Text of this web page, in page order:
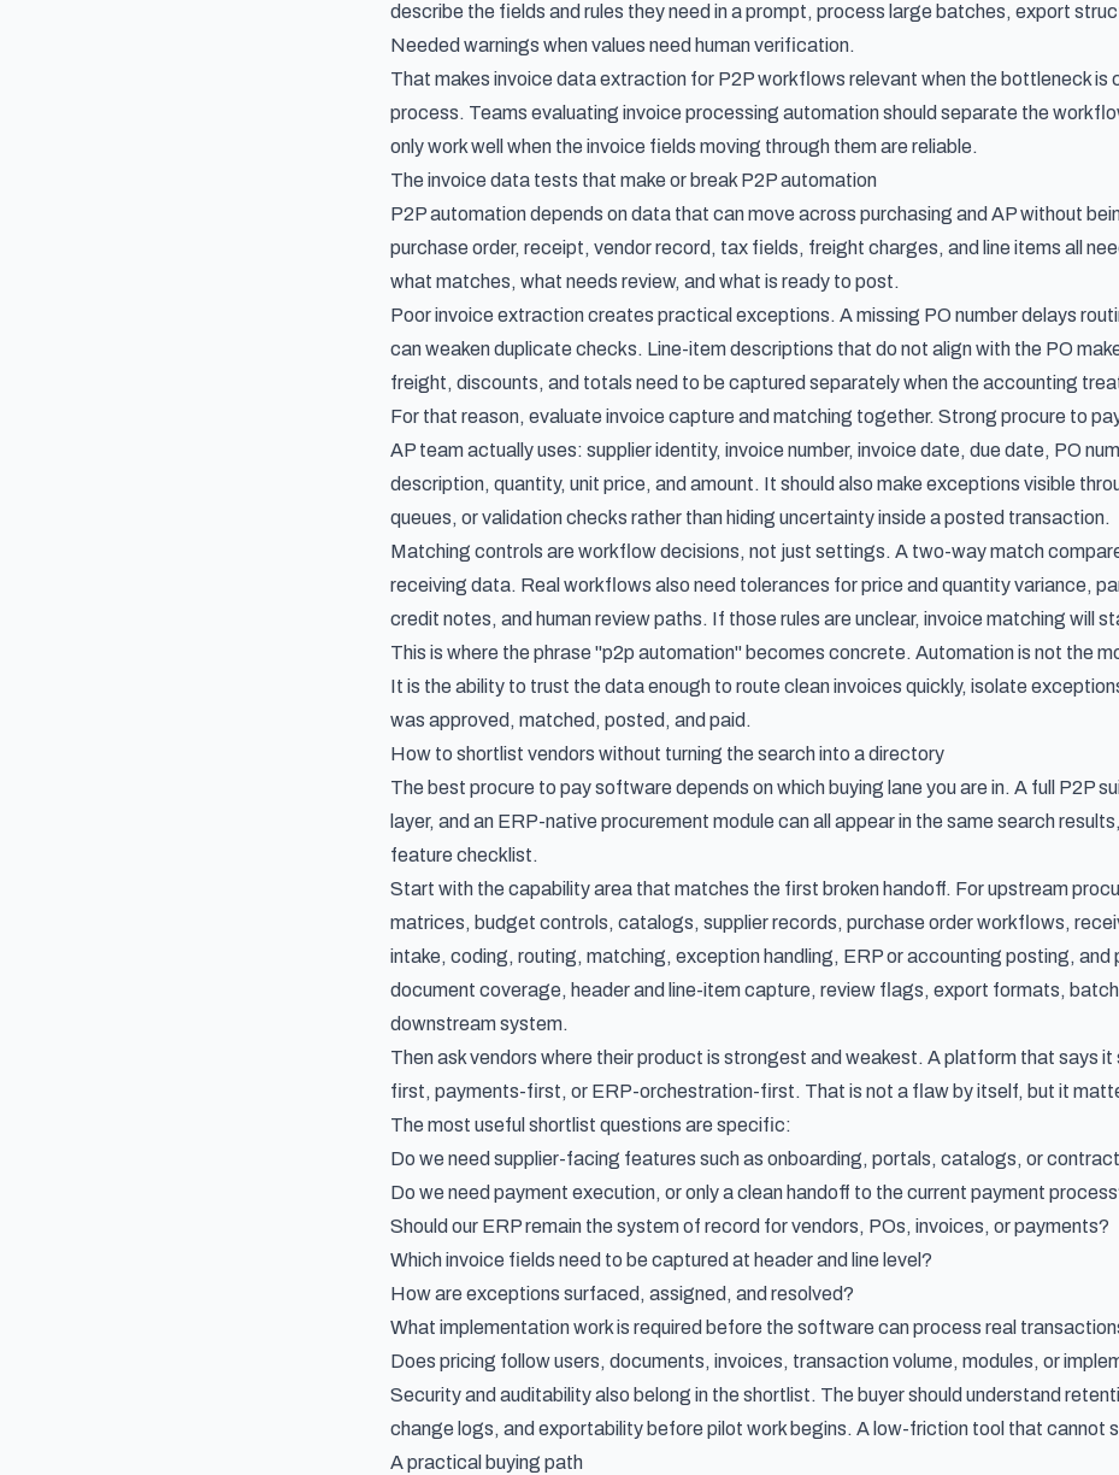
describe the fields and rules they need in a prompt, process large batches, export
Needed warnings when values need human verification.
That makes invoice data extraction for P2P workflows relevant when the bottleneck is
process. Teams evaluating invoice processing automationshould separate the
only work well when the invoice fields moving through them are reliable.
The invoice data tests that make or break P2P automation
P2P automation depends on data that can move across purchasing and AP without
purchase order, receipt, vendor record, tax fields, freight charges, and line items all
what matches, what needs review, and what is ready to post.
Poor invoice extraction creates practical exceptions. A missing PO number delays
can weaken duplicate checks. Line-item descriptions that do not align with the PO
freight, discounts, and totals need to be captured separately when the accounting
For that reason, evaluate invoice capture and matching together. Strong procure to
AP team actually uses: supplier identity, invoice number, invoice date, due date, PO
description, quantity, unit price, and amount. It should also make exceptions visible
queues, or validation checks rather than hiding uncertainty inside a posted transaction.
Matching controls are workflow decisions, not just settings. A two-way match
receiving data. Real workflows also need tolerances for price and quantity variance,
credit notes, and human review paths. If those rules are unclear, invoice matching will
This is where the phrase "p2p automation" becomes concrete. Automation is not the
It is the ability to trust the data enough to route clean invoices quickly, isolate
was approved, matched, posted, and paid.
How to shortlist vendors without turning the search into a directory
The best procure to pay software depends on which buying lane you are in. A full P2P
layer, and an ERP-native procurement module can all appear in the same search
feature checklist.
Start with the capability area that matches the first broken handoff. For upstream
matrices, budget controls, catalogs, supplier records, purchase order workflows,
intake, coding, routing, matching, exception handling, ERP or accounting posting,
document coverage, header and line-item capture, review flags, export formats,
downstream system.
Then ask vendors where their product is strongest and weakest. A platform that says
first, payments-first, or ERP-orchestration-first. That is not a flaw by itself, but it
The most useful shortlist questions are specific:
Do we need supplier-facing features such as onboarding, portals, catalogs, or
Do we need payment execution, or only a clean handoff to the current payment
Should our ERP remain the system of record for vendors, POs, invoices, or payments?
Which invoice fields need to be captured at header and line level?
How are exceptions surfaced, assigned, and resolved?
What implementation work is required before the software can process real
Does pricing follow users, documents, invoices, transaction volume, modules, or
Security and auditability also belong in the shortlist. The buyer should understand
change logs, and exportability before pilot work begins. A low-friction tool that cannot
A practical buying path